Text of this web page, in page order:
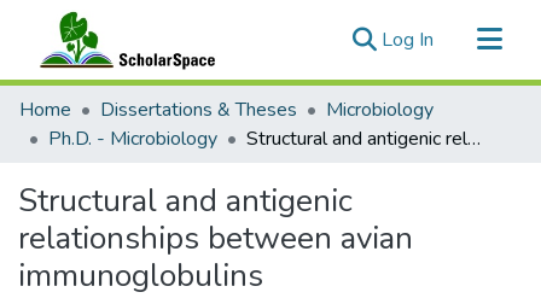
Log In (current)
Communities & Collections
All of ScholarSpace
Home Dissertations & Theses
Microbiology
Ph.D. - Microbiology
Structural and antigenic relationships between avian immunoglobulins
Structural and antigenic
relationships between avian
immunoglobulins